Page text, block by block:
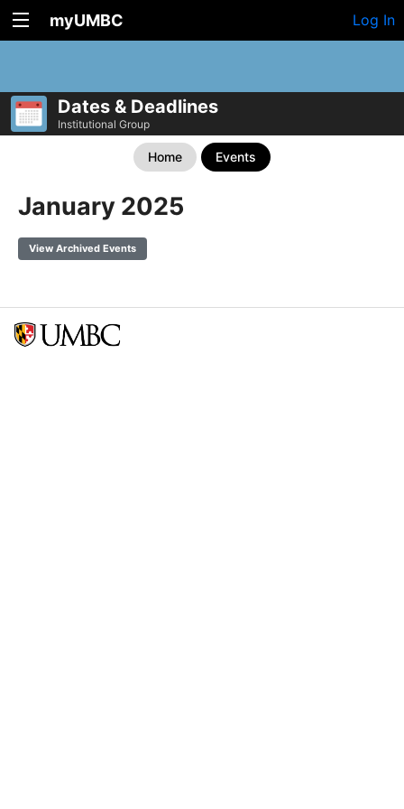
myUMBC Log In
Dates & Deadlines
Institutional Group
Home Events
January 2025
View Archived Events